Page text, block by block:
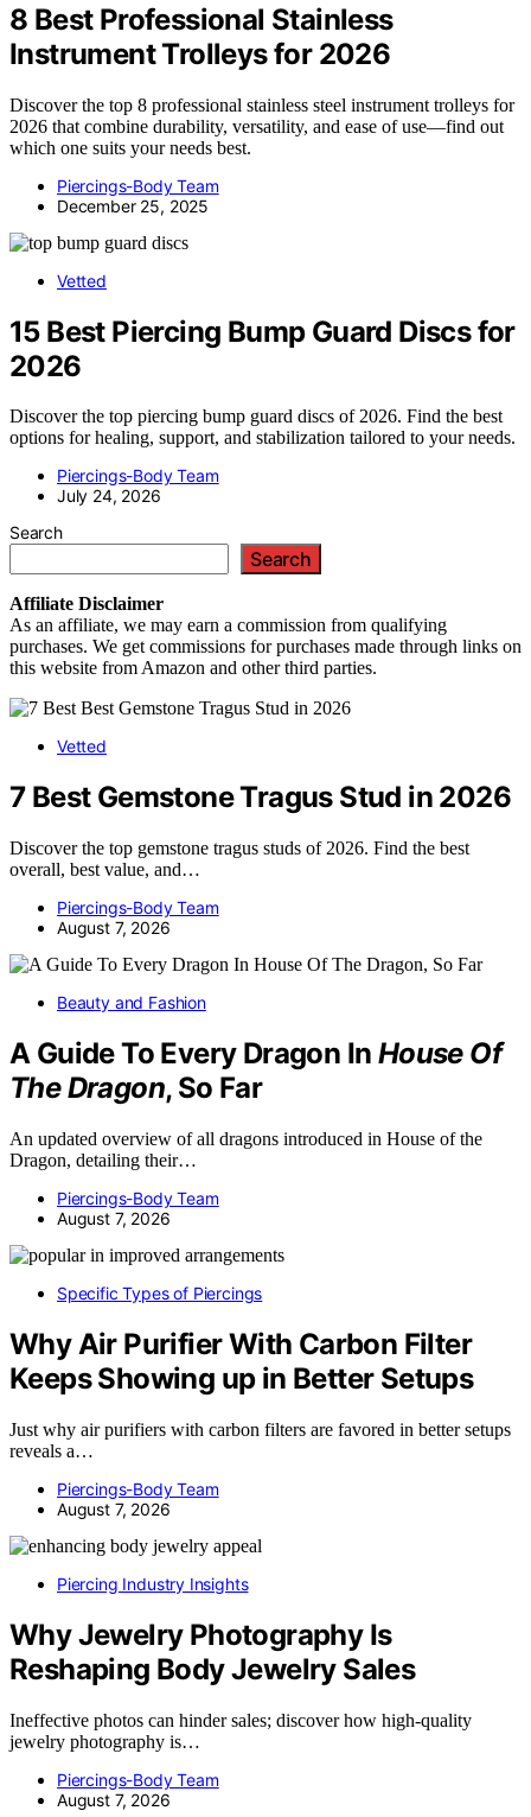
8 Best Professional Stainless
Instrument Trolleys for 2026
Discover the top 8 professional stainless steel instrument trolleys for
2026 that combine durability, versatility, and ease of use—find out
which one suits your needs best.
Piercings-Body Team
December 25, 2025
Vetted
15 Best Piercing Bump Guard Discs for
2026
Discover the top piercing bump guard discs of 2026. Find the best
options for healing, support, and stabilization tailored to your needs.
Piercings-Body Team
July 24, 2026
Search
Search
Affiliate Disclaimer
As an affiliate, we may earn a commission from qualifying
purchases. We get commissions for purchases made through links on
this website from Amazon and other third parties.
Vetted
7 Best Gemstone Tragus Stud in 2026
Discover the top gemstone tragus studs of 2026. Find the best
overall, best value, and…
Piercings-Body Team
August 7, 2026
Beauty and Fashion
A Guide To Every Dragon In House Of
The Dragon, So Far
An updated overview of all dragons introduced in House of the
Dragon, detailing their…
Piercings-Body Team
August 7, 2026
Specific Types of Piercings
Why Air Purifier With Carbon Filter
Keeps Showing up in Better Setups
Just why air purifiers with carbon filters are favored in better setups
reveals a…
Piercings-Body Team
August 7, 2026
Piercing Industry Insights
Why Jewelry Photography Is
Reshaping Body Jewelry Sales
Ineffective photos can hinder sales; discover how high-quality
jewelry photography is…
Piercings-Body Team
August 7, 2026